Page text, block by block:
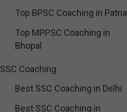
Top BPSC Coaching in Patna
Top MPPSC Coaching in
Bhopal
SSC Coaching
Best SSC Coaching in Delhi
Best SSC Coaching in